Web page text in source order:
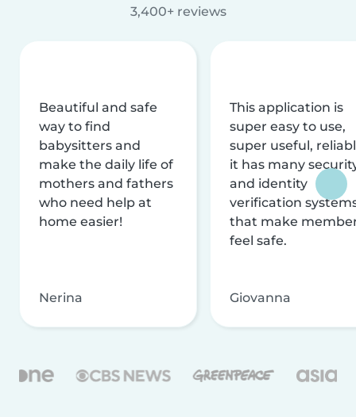
3,400+ reviews
Beautiful and safe
way to find
babysitters and
make the daily life of
mothers and fathers
who need help at
home easier!
Nerina
This application is
super easy to use,
super useful,
it has many
and identity
verification
that make
feel safe.
Giovanna